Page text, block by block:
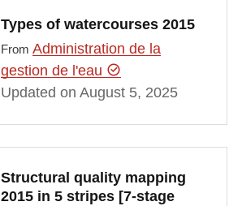
Types of watercourses 2015
From Administration de la
gestion de l'eau
Updated on August 5, 2025
Structural quality mapping
2015 in 5 stripes [7-stage